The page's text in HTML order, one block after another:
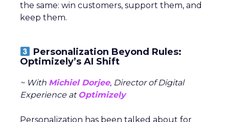
the same: win customers, support them, and
keep them.
Personalization Beyond Rules:
Optimizely’s AI Shift
~ With Michiel Dorjee, Director of Digital
Experience at Optimizely
Personalization has been talked about for